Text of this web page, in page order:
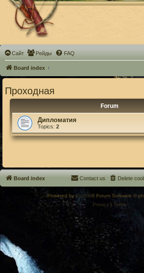
Сайт Рейды FAQ
Board index
Проходная
Forum
Дипломатия
Topics: 2
Board index Delete
Contact us
Powered by phpBB® Forum Software ©
Privacy| Terms